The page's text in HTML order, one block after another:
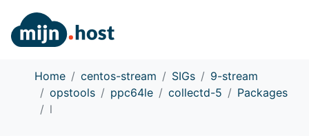
Home centos-stream SIGs
9-stream
opstools
ppc64le collectd-5
Packages
l